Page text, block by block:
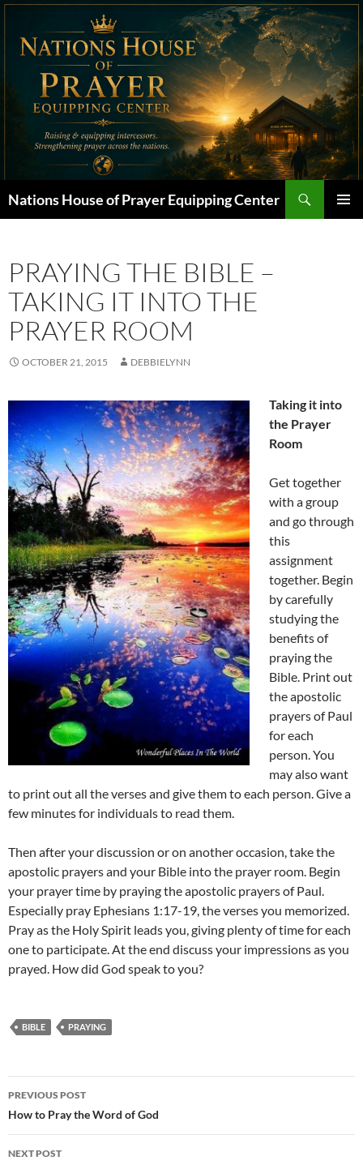
Skip
content
Nations House of Prayer Equipping Center
PRAYING THE BIBLE –
TAKING IT INTO THE
PRAYER ROOM
OCTOBER 21, 2015 DEBBIELYNN
Taking it into
the Prayer
Room
Get together
with a group
and go through
this
assignment
together. Begin
by carefully
studying the
benefits of
praying the
Bible. Print out
the apostolic
prayers of Paul
for each
person. You
may also want
to print out all the verses and give them to each person. Give a
few minutes for individuals to read them.
Then after your discussion or on another occasion, take the
apostolic prayers and your Bible into the prayer room. Begin
your prayer time by praying the apostolic prayers of Paul.
Especially pray Ephesians 1:17-19, the verses you memorized.
Pray as the Holy Spirit leads you, giving plenty of time for each
one to participate. At the end discuss your impressions as you
prayed. How did God speak to you?
BIBLE PRAYING
Post
navigation
PREVIOUS POST
How to Pray the Word of God
NEXT POST